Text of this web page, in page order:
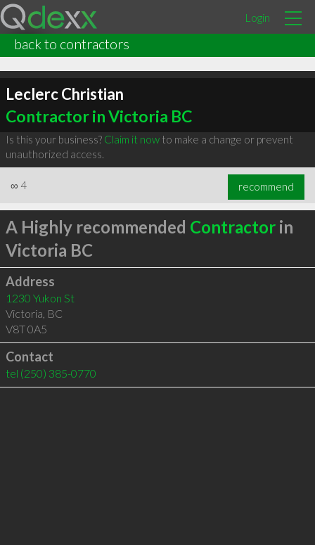
Login
back to contractors
Leclerc Christian
Contractor in Victoria BC
Is this your business? Claim it nowto make a change or prevent
unauthorized access.
∞ 4 recommend
A Highly recommended Contractorin
Victoria BC
Address
1230 Yukon St
Victoria, BC
V8T 0A5
Contact
tel (250) 385-0770